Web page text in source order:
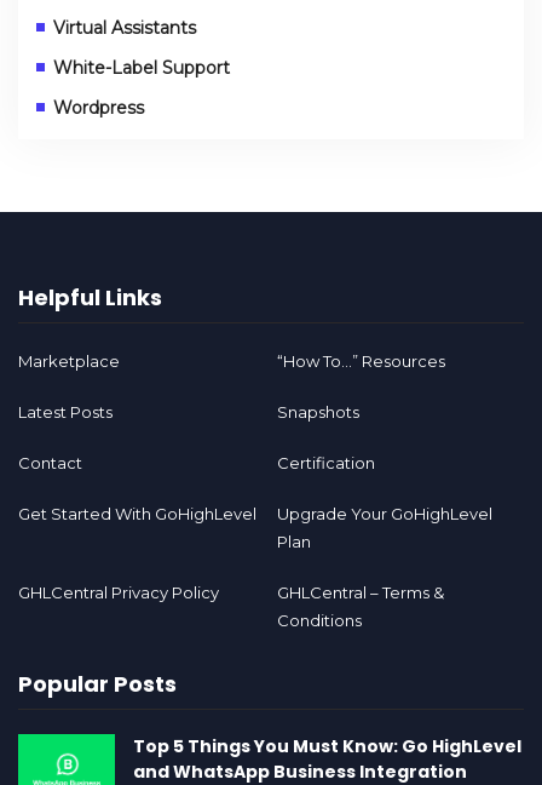
Virtual Assistants
White-Label Support
Wordpress
Helpful Links
Marketplace “How To…” Resources
Latest Posts Snapshots
Contact Certification
Get Started With GoHighLevel
Upgrade Your GoHighLevel
Plan
GHLCentral Privacy Policy
GHLCentral – Terms &
Conditions
Popular Posts
Top 5 Things You Must Know: Go HighLevel
and WhatsApp Business Integration